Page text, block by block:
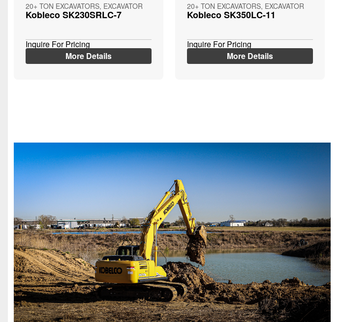
20+ TON EXCAVATORS, EXCAVATOR
Kobleco SK230SRLC-7
Inquire For Pricing
More Details
20+ TON EXCAVATORS, EXCAVATOR
Kobleco SK350LC-11
Inquire For Pricing
More Details